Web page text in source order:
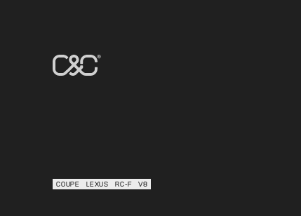
COUPE LEXUS RC-F V8